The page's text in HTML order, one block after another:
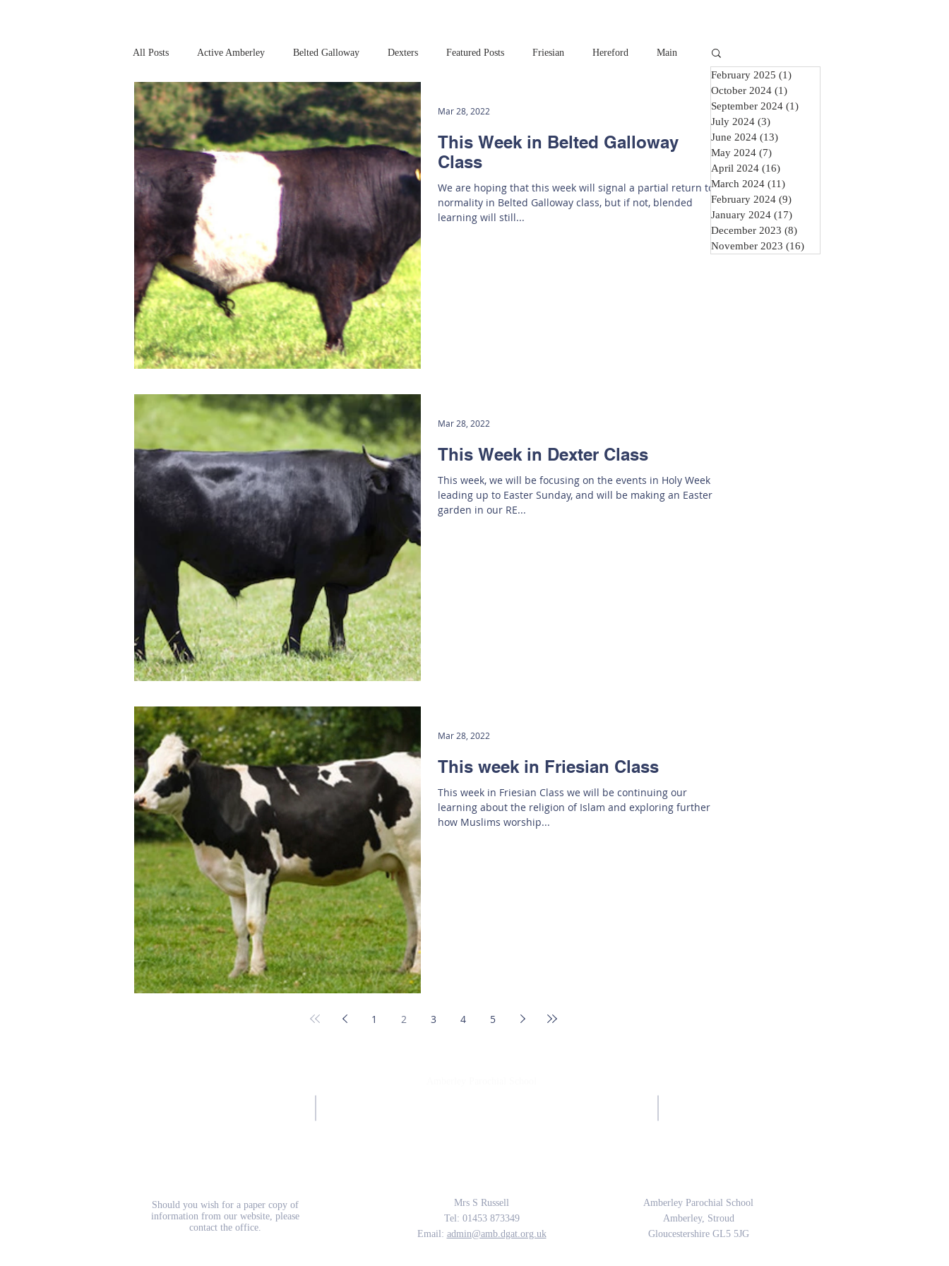
All Posts Active Amberley Belted Galloway Dexters Featured Posts Friesian Hereford Main
Online Safety This Week Read this book! Art at Amberley
This Week in Belted Galloway
Class
We are hoping that this week will signal a partial return to
normality in Belted Galloway class, but if not, blended
learning will still...
Mar 28, 2022
This Week in Dexter Class
This week, we will be focusing on the events in Holy Week
leading up to Easter Sunday, and will be making an Easter
garden in our RE...
Mar 28, 2022
This week in Friesian Class
This week in Friesian Class we will be continuing our
learning about the religion of Islam and exploring further
how Muslims worship...
Mar 28, 2022
1 2 3 4 5
February 2025 (1)
October 2024 (1)
September 2024 (1)
July 2024 (3)
June 2024 (13)
May 2024 (7)
April 2024 (16)
March 2024 (11)
February 2024 (9)
January 2024 (17)
December 2023 (8)
November 2023 (16)
Should you wish for a paper copy of
information from our website, please
contact the office.
Mrs S Russell
Tel: 01453 873349
Email: admin@amb.dgat.org.uk
Amberley Parochial School
Amberley, Stroud
Gloucestershire GL5 5JG